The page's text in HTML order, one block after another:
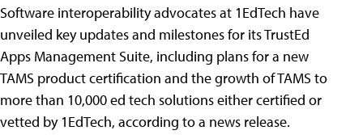
Software interoperability advocates at 1EdTech have
unveiled key updates and milestones for its TrustEd
Apps Management Suite, including plans for a new
TAMS product certification and the growth of TAMS to
more than 10,000 ed tech solutions either certified or
vetted by 1EdTech, according to a news release.